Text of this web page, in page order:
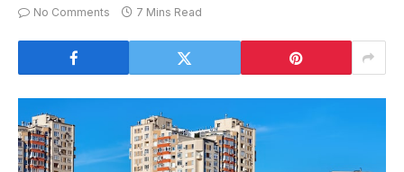
No Comments
7 Mins Read